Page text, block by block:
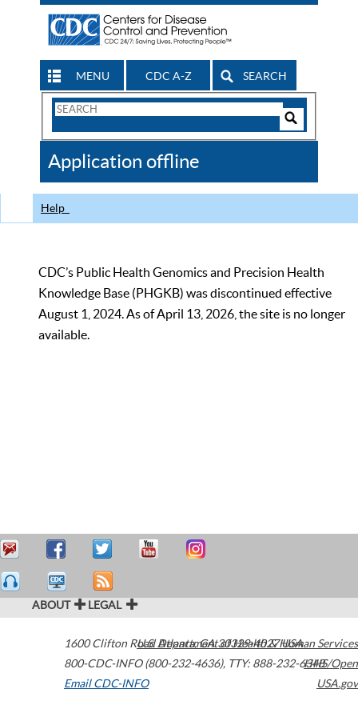
MENU CDC A-Z SEARCH
Search
CDC
Application offline
Help
CDC’s Public Health Genomics and Precision Health
Knowledge Base (PHGKB) was discontinued effective
August 1, 2024. As of April 13, 2026, the site is no longer
available.
ABOUT LEGAL
1600 Clifton Road Atlanta,GA30329-4027USA
800-CDC-INFO (800-232-4636), TTY: 888-232-6348
Email CDC-INFO
U.S. Department of Health & Human Services
HHS/Open
USA.gov